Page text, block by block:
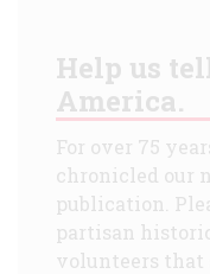
Help us
America.
For over 75
chronicled our
publication.
partisan
volunteers